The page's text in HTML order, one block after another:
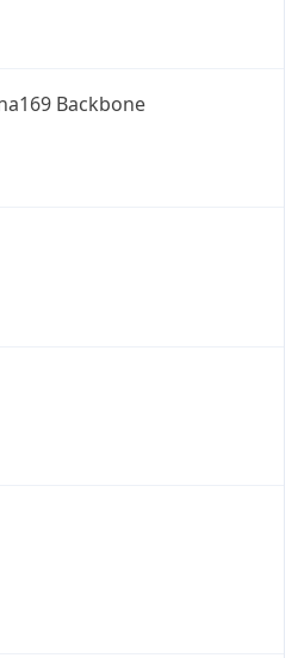
Backbone